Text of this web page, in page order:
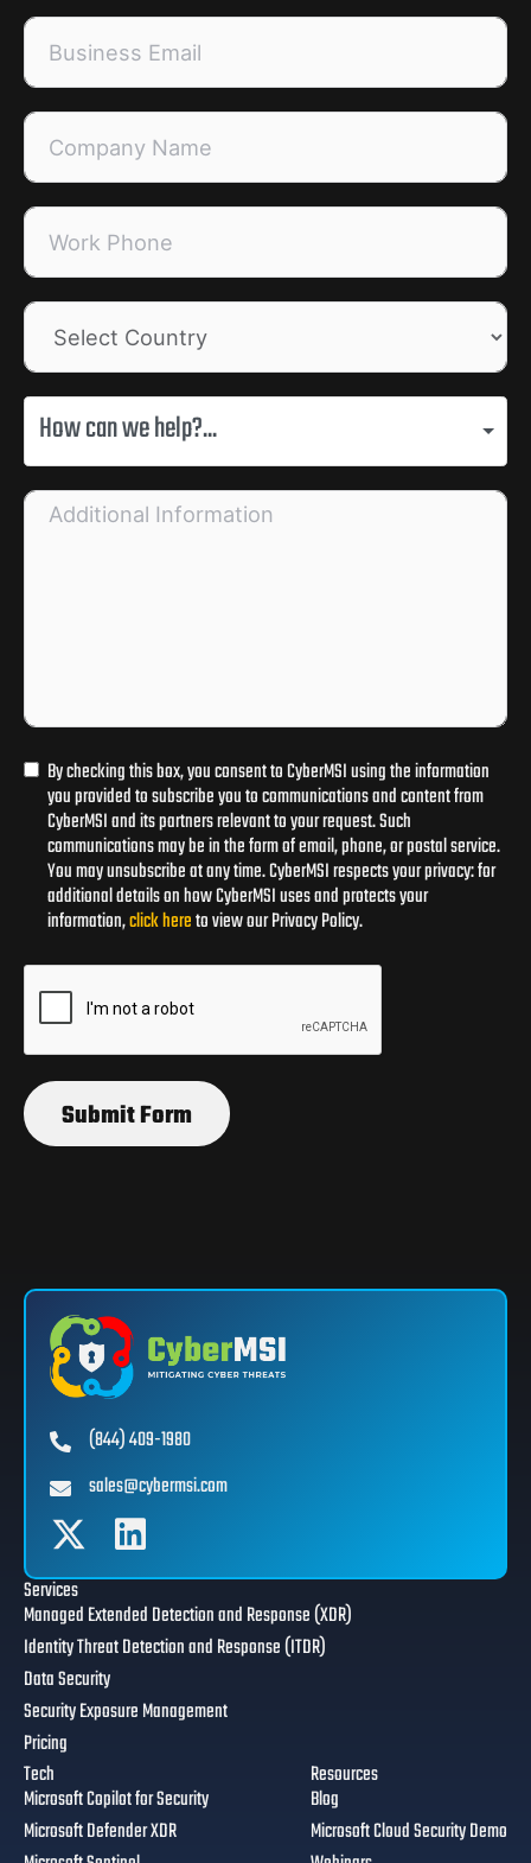
How can we help?...
By checking this box, you consent to CyberMSI using the information
you provided to subscribe you to communications and content from
CyberMSI and its partners relevant to your request. Such
communications may be in the form of email, phone, or postal service.
You may unsubscribe at any time. CyberMSI respects your privacy: for
additional details on how CyberMSI uses and protects your
information,click hereto view our Privacy Policy.
Submit Form
(844) 409-1980
sales@cybermsi.com
Services
Managed Extended Detection and Response (XDR)
Identity Threat Detection and Response (ITDR)
Data Security
Security Exposure Management
Pricing
Tech
Microsoft Copilot for Security
Microsoft Defender XDR
Resources
Blog
Microsoft Cloud Security Demo